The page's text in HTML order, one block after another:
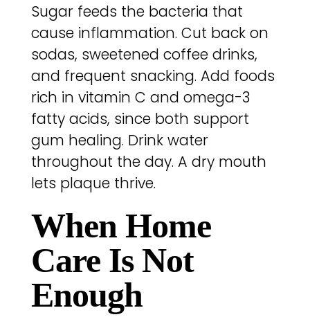
Sugar feeds the bacteria that
cause inflammation. Cut back on
sodas, sweetened coffee drinks,
and frequent snacking. Add foods
rich in vitamin C and omega-3
fatty acids, since both support
gum healing. Drink water
throughout the day. A dry mouth
lets plaque thrive.
When Home
Care Is Not
Enough